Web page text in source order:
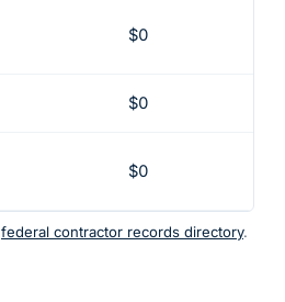
$0
$0
$0
federal contractor records directory.